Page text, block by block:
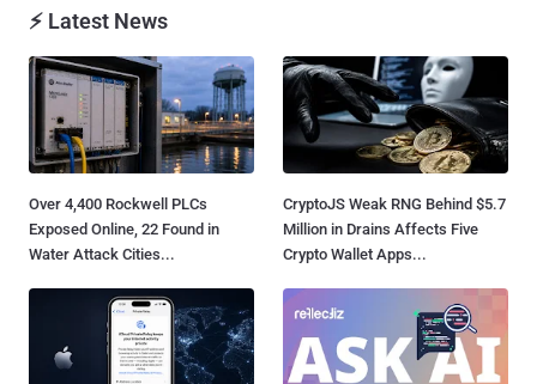
⚡ Latest News
Over 4,400 Rockwell PLCs
Exposed Online, 22 Found in
Water Attack Cities...
CryptoJS Weak RNG Behind $5.7
Million in Drains Affects Five
Crypto Wallet Apps...